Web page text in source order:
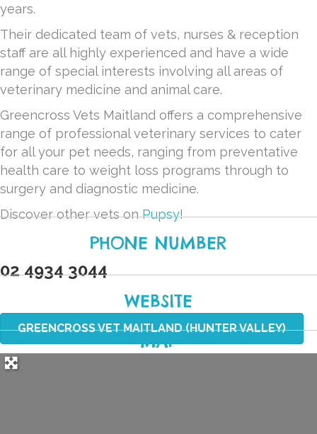
years.
Their dedicated team of vets, nurses & reception
staff are all highly experienced and have a wide
range of special interests involving all areas of
veterinary medicine and animal care.
Greencross Vets Maitland offers a comprehensive
range of professional veterinary services to cater
for all your pet needs, ranging from preventative
health care to weight loss programs through to
surgery and diagnostic medicine.
Discover other vets onPupsy!
PHONE NUMBER
02 4934 3044
WEBSITE
GREENCROSS VET MAITLAND (HUNTER VALLEY)
MAP